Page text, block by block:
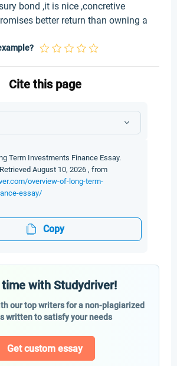
bond ,it is nice ,concretive
better return than owning a
Cite this page
Term Investments Finance Essay.
August 10, 2026 , from
overview-of-long-term-
essay/
Copy
time with Studydriver!
our top writers for a non-plagiarized
written to satisfy your needs
Get custom essay